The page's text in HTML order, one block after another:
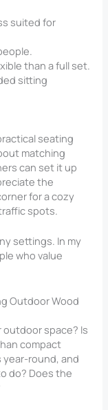
suited for
than a full set.
sitting
seating
matching
can set it up
the
for a cozy
spots.
settings. In my
who value
Outdoor Wood
space? Is
compact
round, and
do? Does the